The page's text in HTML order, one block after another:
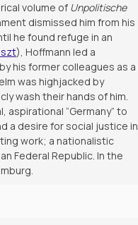
volume of Unpolitische
dismissed him from his
he found refuge in an
), Hoffmann led a
his former colleagues as a
was highjacked by
wash their hands of him.
aspirational “Germany” to
a desire for social justice in
work; a nationalistic
Federal Republic. In the